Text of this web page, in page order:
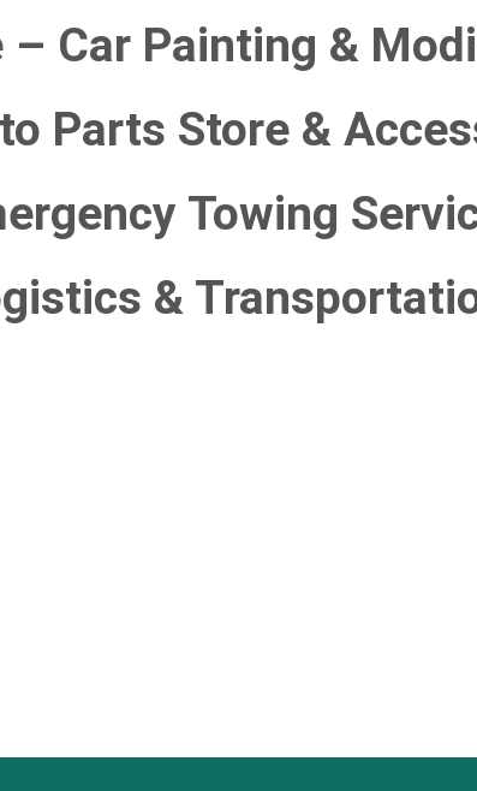
– Car Painting &
Parts Store &
Towing
&